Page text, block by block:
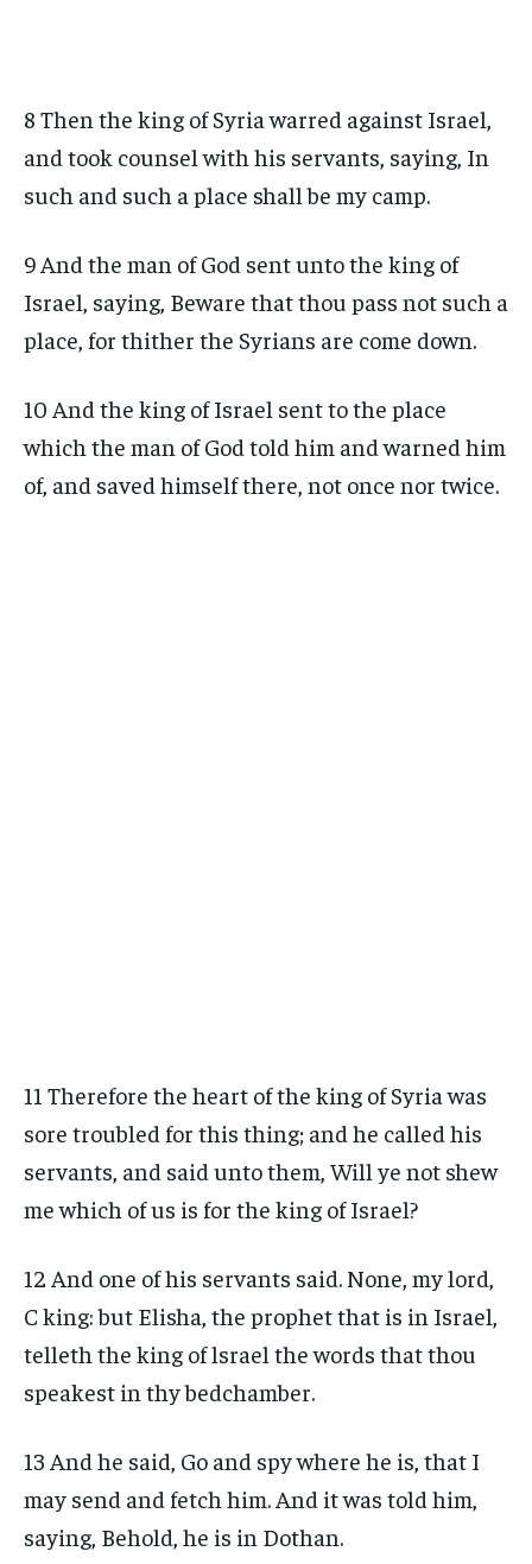
8 Then the king of Syria warred against Israel,
and took counsel with his servants, saying, In
such and such a place shall be my camp.
9 And the man of God sent unto the king of
Israel, saying, Beware that thou pass not such a
place, for thither the Syrians are come down.
10 And the king of Israel sent to the place
which the man of God told him and warned him
of, and saved himself there, not once nor twice.
11 Therefore the heart of the king of Syria was
sore troubled for this thing; and he called his
servants, and said unto them, Will ye not shew
me which of us is for the king of Israel?
12 And one of his servants said. None, my lord,
C king: but Elisha, the prophet that is in Israel,
telleth the king of lsrael the words that thou
speakest in thy bedchamber.
13 And he said, Go and spy where he is, that I
may send and fetch him. And it was told him,
saying, Behold, he is in Dothan.